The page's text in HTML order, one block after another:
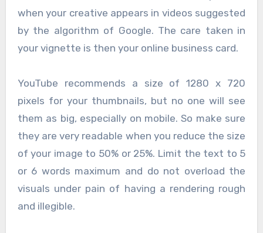
when your creative appears in videos suggested
by the algorithm of Google. The care taken in
your vignette is then your online business card.
YouTube recommends a size of 1280 x 720
pixels for your thumbnails, but no one will see
them as big, especially on mobile. So make sure
they are very readable when you reduce the size
of your image to 50% or 25%. Limit the text to 5
or 6 words maximum and do not overload the
visuals under pain of having a rendering rough
and illegible.